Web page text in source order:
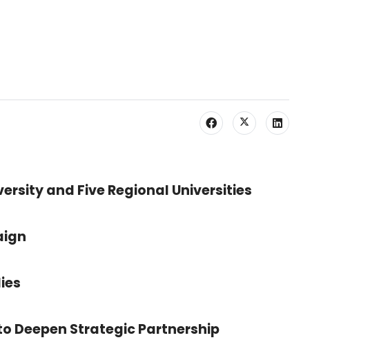
and Five Regional Universities
Deepen Strategic Partnership